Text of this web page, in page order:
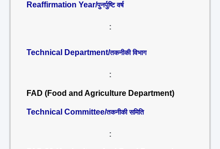
Reaffirmation Year/पुनर्पुष्टि वर्ष
:
Technical Department/तकनीकी विभाग
:
FAD (Food and Agriculture Department)
Technical Committee/तकनीकी समिति
: